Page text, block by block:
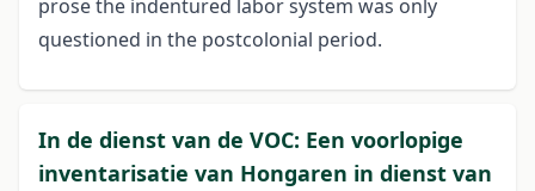
prose the indentured labor system was only
questioned in the postcolonial period.
In de dienst van de VOC: Een voorlopige
inventarisatie van Hongaren in dienst van